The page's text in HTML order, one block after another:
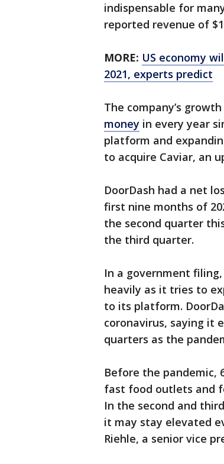
indispensable for
reported revenue of
MORE: US economy
2021, experts predict
The company’s
money in every year
platform and
to acquire Caviar, an
DoorDash had a net
first nine months of
the second quarter
the third quarter.
In a government
heavily as it tries to
to its platform.
coronavirus, saying it
quarters as the
Before the pandemic,
fast food outlets and
In the second and
it may stay elevated
Riehle, a senior vice